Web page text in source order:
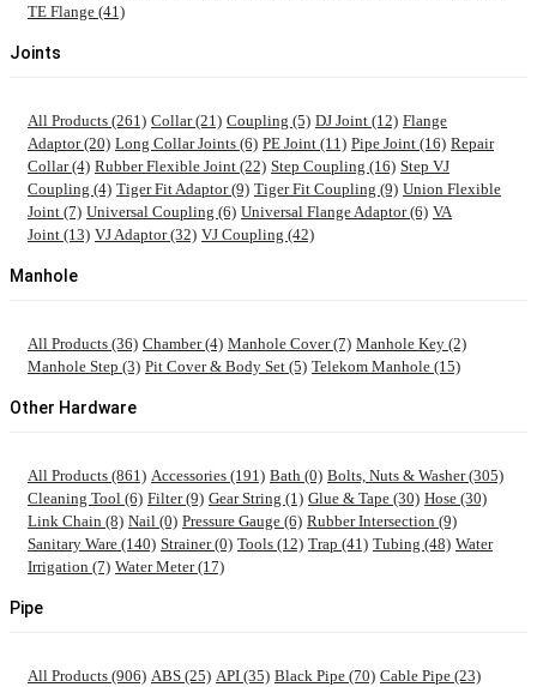
TE Flange (41)
Joints
All Products (261) Collar (21) Coupling (5) DJ Joint (12) Flange
Adaptor (20) Long Collar Joints (6) PE Joint (11) Pipe Joint (16) Repair
Collar (4) Rubber Flexible Joint (22) Step Coupling (16) Step VJ
Coupling (4) Tiger Fit Adaptor (9) Tiger Fit Coupling (9) Union Flexible
Joint (7) Universal Coupling (6) Universal Flange Adaptor (6) VA
Joint (13) VJ Adaptor (32) VJ Coupling (42)
Manhole
All Products (36) Chamber (4) Manhole Cover (7) Manhole Key (2)
Manhole Step (3) Pit Cover & Body Set (5) Telekom Manhole (15)
Other Hardware
All Products (861) Accessories (191) Bath (0) Bolts, Nuts & Washer (305)
Cleaning Tool (6) Filter (9) Gear String (1) Glue & Tape (30) Hose (30)
Link Chain (8) Nail (0) Pressure Gauge (6) Rubber Intersection (9)
Sanitary Ware (140) Strainer (0) Tools (12) Trap (41) Tubing (48) Water
Irrigation (7) Water Meter (17)
Pipe
All Products (906) ABS (25) API (35) Black Pipe (70) Cable Pipe (23)